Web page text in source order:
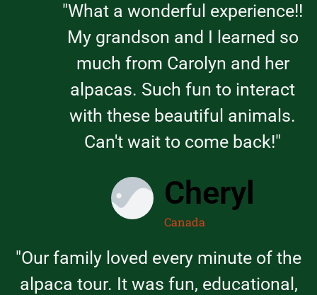
"What a wonderful experience!!
My grandson and I learned so
much from Carolyn and her
alpacas. Such fun to interact
with these beautiful animals.
Can't wait to come back!"
Cheryl
Canada
"Our family loved every minute of the
alpaca tour. It was fun, educational,